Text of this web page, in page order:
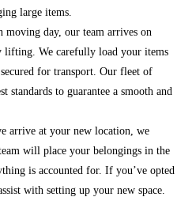
large items.
moving day, our team arrives on
lifting. We carefully load your items
for transport. Our fleet of
standards to guarantee a smooth and
arrive at your new location, we
will place your belongings in the
is accounted for. If you’ve opted
with setting up your new space.